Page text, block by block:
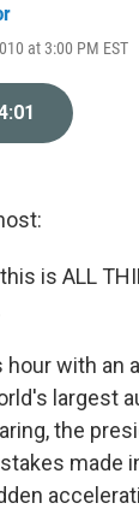
at 3:00 PM EST
is ALL
with an
largest
the
made